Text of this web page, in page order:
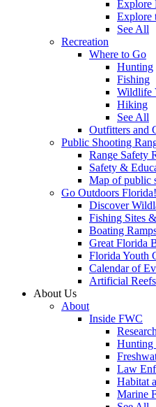
Explore
Explore
See All
Recreation
Where to Go
Hunting
Fishing
Wildlife
Hiking
See All
Outfitters and
Public Shooting
Range Safety
Safety &
Map of public
Go Outdoors Florida!
Discover
Fishing Sites
Boating
Great Florida
Florida Youth
Calendar of
Artificial Reefs
About Us
About
Inside FWC
Hunting
Law
Habitat
Marine